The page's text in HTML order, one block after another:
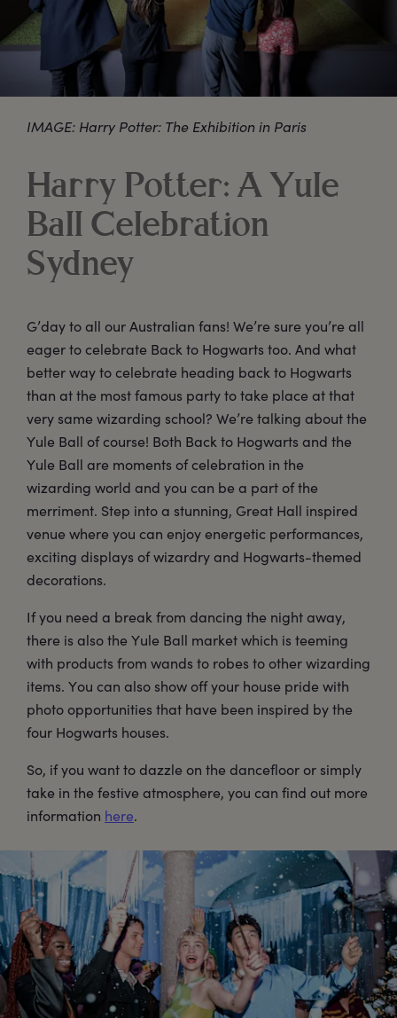
IMAGE: Harry Potter: The Exhibition in Paris
Harry Potter: A Yule
Ball Celebration
Sydney
G’day to all our Australian fans! We’re sure you’re all
eager to celebrate Back to Hogwarts too. And what
better way to celebrate heading back to Hogwarts
than at the most famous party to take place at that
very same wizarding school? We’re talking about the
Yule Ball of course! Both Back to Hogwarts and the
Yule Ball are moments of celebration in the
wizarding world and you can be a part of the
merriment. Step into a stunning, Great Hall inspired
venue where you can enjoy energetic performances,
exciting displays of wizardry and Hogwarts-themed
decorations.
If you need a break from dancing the night away,
there is also the Yule Ball market which is teeming
with products from wands to robes to other wizarding
items. You can also show off your house pride with
photo opportunities that have been inspired by the
four Hogwarts houses.
So, if you want to dazzle on the dancefloor or simply
take in the festive atmosphere, you can find out more
information here.